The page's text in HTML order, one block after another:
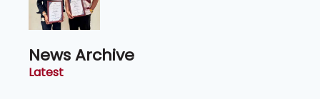
News Archive
Latest